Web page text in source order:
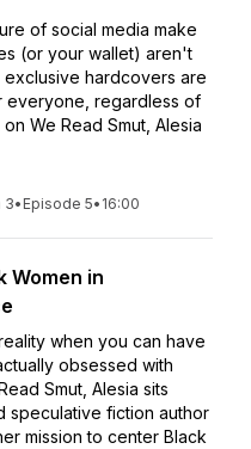
of social media make
(or your wallet) aren't
hardcovers are
everyone, regardless of
We Read Smut, Alesia
3• Episode 5• 16:00
Women in
when you can have
obsessed with
Smut, Alesia sits
speculative fiction author
mission to center Black